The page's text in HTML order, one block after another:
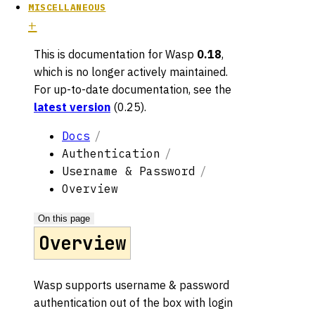
MISCELLANEOUS
This is documentation for Wasp 0.18,
which is no longer actively maintained.
For up-to-date documentation, see the
latest version (0.25).
Docs
Authentication
Username & Password
Overview
On this page
Overview
Wasp supports username & password
authentication out of the box with login